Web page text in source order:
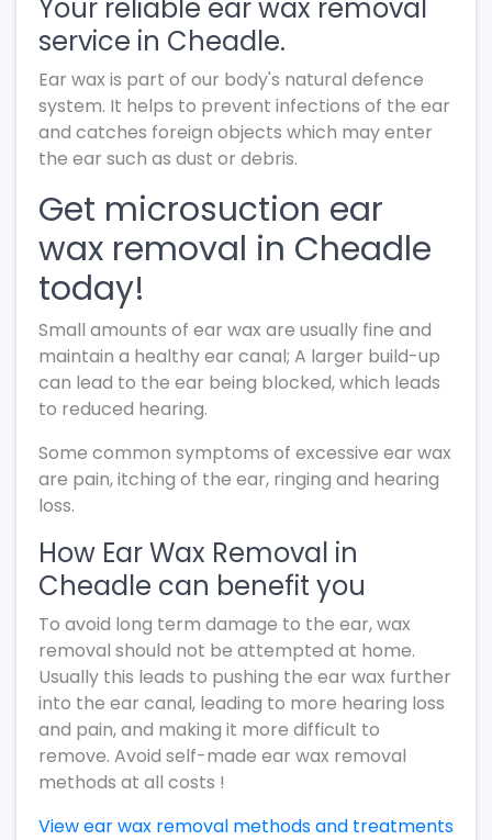
Your reliable ear wax removal
service in Cheadle.
Ear wax is part of our body's natural defence
system. It helps to prevent infections of the ear
and catches foreign objects which may enter
the ear such as dust or debris.
Get microsuction ear
wax removal in Cheadle
today!
Small amounts of ear wax are usually fine and
maintain a healthy ear canal; A larger build-up
can lead to the ear being blocked, which leads
to reduced hearing.
Some common symptoms of excessive ear wax
are pain, itching of the ear, ringing and hearing
loss.
How Ear Wax Removal in
Cheadle can benefit you
To avoid long term damage to the ear, wax
removal should not be attempted at home.
Usually this leads to pushing the ear wax further
into the ear canal, leading to more hearing loss
and pain, and making it more difficult to
remove. Avoid self-made ear wax removal
methods at all costs !
View ear wax removal methods and treatments